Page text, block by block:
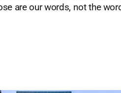
are our words, not the